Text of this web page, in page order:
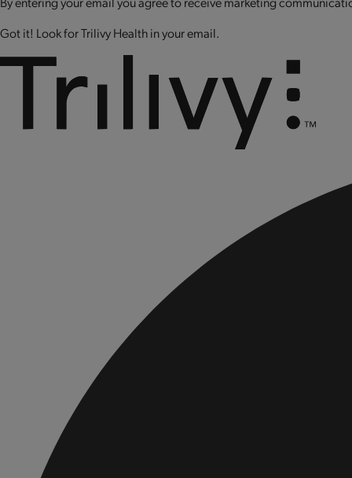
Got it! Look for Trilivy Health in your email.